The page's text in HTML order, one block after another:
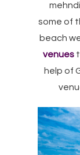
some of
beach
venues
help of